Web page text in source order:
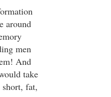
around
men
And
take
fat,